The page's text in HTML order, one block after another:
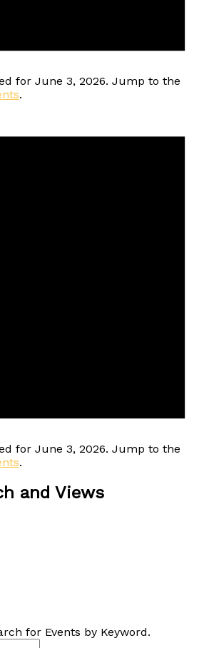
for June 3, 2026. Jump to the
.
for June 3, 2026. Jump to the
.
and Views
for Events by Keyword.